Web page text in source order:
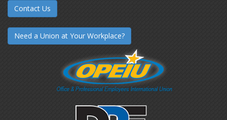
Contact Us
Need a Union at Your Workplace?